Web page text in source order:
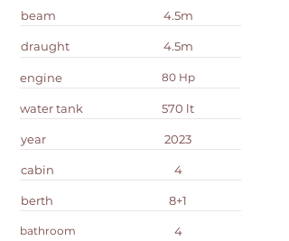
beam 4.5m
draught 4.5m
engine 80 Hp
water tank 570 lt
year 2023
cabin 4
berth 8+1
bathroom 4